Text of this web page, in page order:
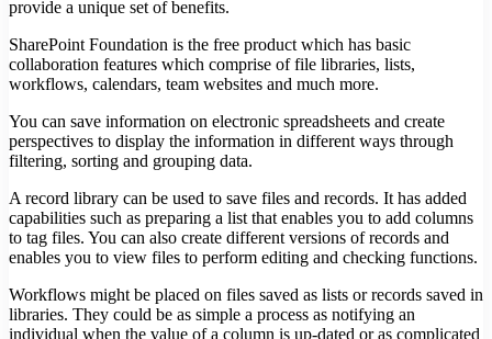
provide a unique set of benefits.
SharePoint Foundation is the free product which has basic
collaboration features which comprise of file libraries, lists,
workflows, calendars, team websites and much more.
You can save information on electronic spreadsheets and create
perspectives to display the information in different ways through
filtering, sorting and grouping data.
A record library can be used to save files and records. It has added
capabilities such as preparing a list that enables you to add columns
to tag files. You can also create different versions of records and
enables you to view files to perform editing and checking functions.
Workflows might be placed on files saved as lists or records saved in
libraries. They could be as simple a process as notifying an
individual when the value of a column is up-dated or as complicated